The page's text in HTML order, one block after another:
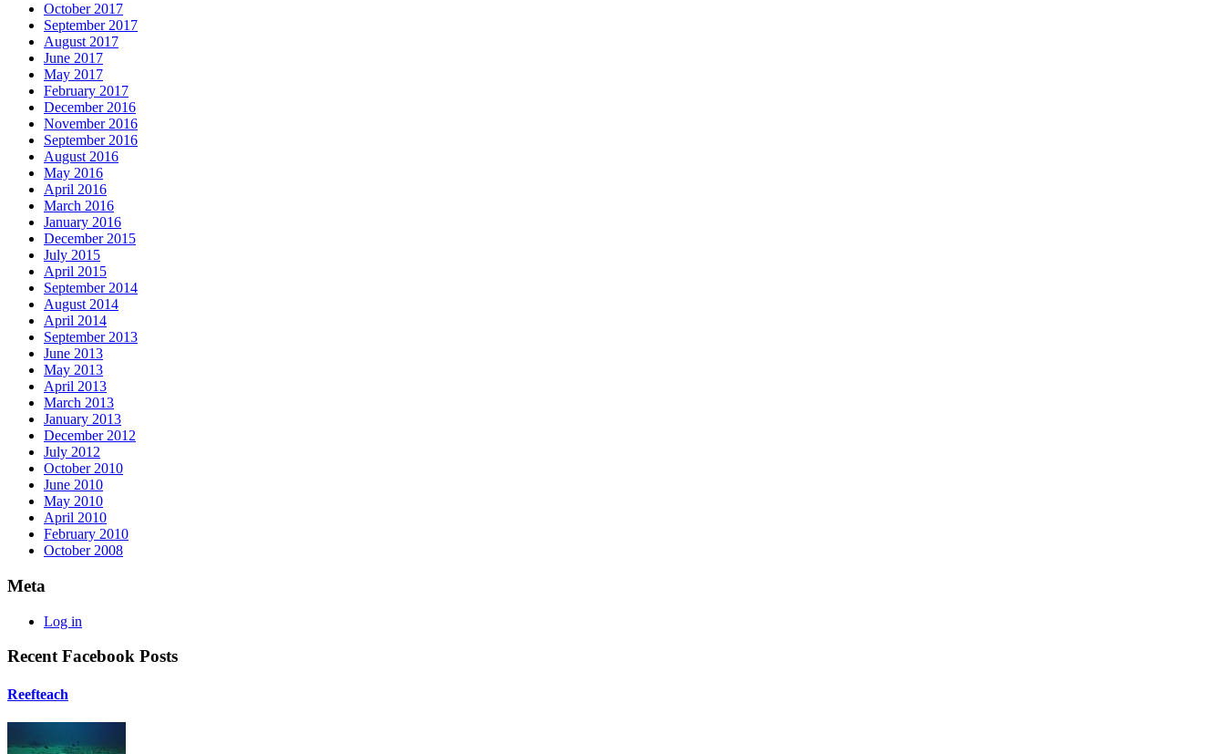
October 2017
September 2017
August 2017
June 2017
May 2017
February 2017
December 2016
November 2016
September 2016
August 2016
May 2016
April 2016
March 2016
January 2016
December 2015
July 2015
April 2015
September 2014
August 2014
April 2014
September 2013
June 2013
May 2013
April 2013
March 2013
January 2013
December 2012
July 2012
October 2010
June 2010
May 2010
April 2010
February 2010
October 2008
Meta
Log in
Recent Facebook Posts
Reefteach